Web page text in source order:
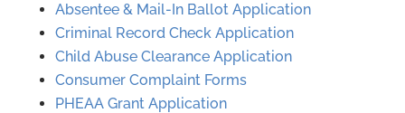
Absentee & Mail-In Ballot Application
Criminal Record Check Application
Child Abuse Clearance Application
Consumer Complaint Forms
PHEAA Grant Application